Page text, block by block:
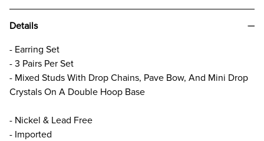
Details
- Earring Set
- 3 Pairs Per Set
- Mixed Studs With Drop Chains, Pave Bow, And Mini Drop
Crystals On A Double Hoop Base
- Nickel & Lead Free
- Imported